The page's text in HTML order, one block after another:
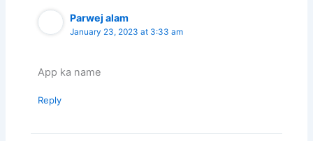
Parwej alam
January 23, 2023 at 3:33 am
App ka name
Reply